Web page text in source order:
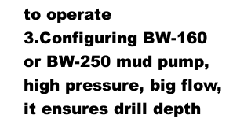
to operate
3.Configuring BW-160
or BW-250 mud pump,
high pressure, big flow,
it ensures drill depth